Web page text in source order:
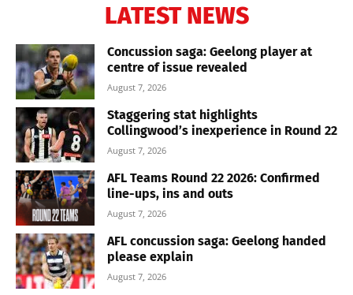
LATEST NEWS
Concussion saga: Geelong player at
centre of issue revealed
August 7, 2026
Staggering stat highlights
Collingwood’s inexperience in Round 22
August 7, 2026
AFL Teams Round 22 2026: Confirmed
line-ups, ins and outs
August 7, 2026
AFL concussion saga: Geelong handed
please explain
August 7, 2026